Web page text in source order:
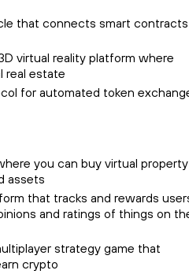
that connects smart contracts
virtual reality platform where
real estate
for automated token
you can buy virtual property
assets
that tracks and rewards
and ratings of things on
strategy game that
crypto